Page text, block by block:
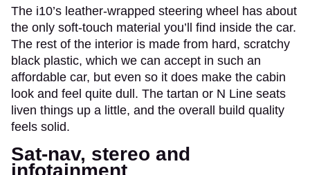
The i10’s leather-wrapped steering wheel has about
the only soft-touch material you’ll find inside the car.
The rest of the interior is made from hard, scratchy
black plastic, which we can accept in such an
affordable car, but even so it does make the cabin
look and feel quite dull. The tartan or N Line seats
liven things up a little, and the overall build quality
feels solid.
Sat-nav, stereo and
infotainment